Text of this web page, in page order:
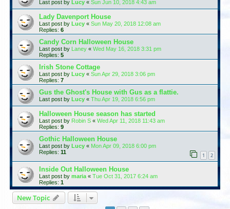
Last post by Lucy « Sun Jun 10, 2018 4:43 am
Lady Davenport House
Last post by Lucy « Sun May 20, 2018 12:08 am
Replies: 6
Candy Corn Halloween House
Last post by Laney « Wed May 16, 2018 3:31 pm
Replies: 5
Irish Stone Cottage
Last post by Lucy « Sun Apr 29, 2018 3:06 pm
Replies: 7
Gus the Ghost's House with Gus as a flattie.
Last post by Lucy « Thu Apr 19, 2018 6:56 pm
Halloween House season has started
Last post by Robin S « Wed Apr 11, 2018 11:43 am
Replies: 9
Gothic Halloween House
Last post by Lucy « Mon Apr 09, 2018 6:00 pm
Replies: 11 1 2
Inside Out Halloween House
Last post by maria « Tue Oct 31, 2017 6:24 am
Replies: 1
New Topic